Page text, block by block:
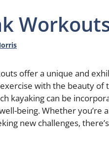
offer a unique and
with the beauty of
kayaking can be
being. Whether
new challenges,